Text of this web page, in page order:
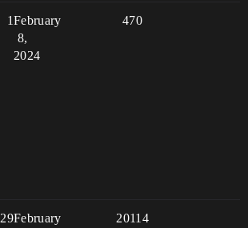
1 470
February
8,
2024
29 20114
February